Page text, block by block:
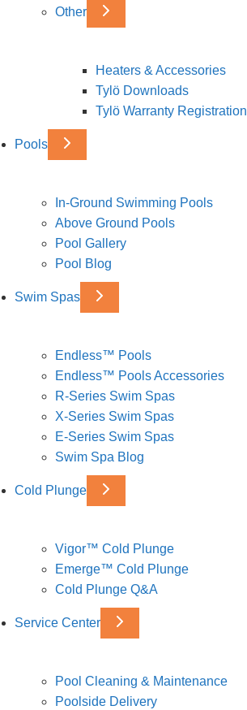
Other
Heaters & Accessories
Tylö Downloads
Tylö Warranty Registration
Pools
In-Ground Swimming Pools
Above Ground Pools
Pool Gallery
Pool Blog
Swim Spas
Endless™ Pools
Endless™ Pools Accessories
R-Series Swim Spas
X-Series Swim Spas
E-Series Swim Spas
Swim Spa Blog
Cold Plunge
Vigor™ Cold Plunge
Emerge™ Cold Plunge
Cold Plunge Q&A
Service Center
Pool Cleaning & Maintenance
Poolside Delivery